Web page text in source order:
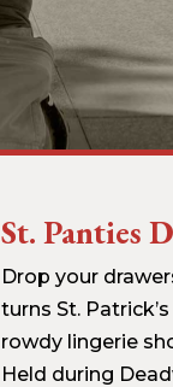
St. Panties
Drop your
turns St.
rowdy lingerie
Held during